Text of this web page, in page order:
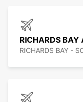
RICHARDS BAY
RICHARDS BAY -